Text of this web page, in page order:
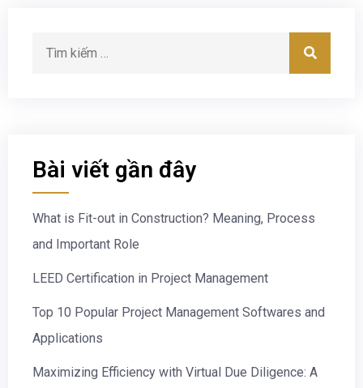
Bài viết gần đây
What is Fit-out in Construction? Meaning, Process
and Important Role
LEED Certification in Project Management
Top 10 Popular Project Management Softwares and
Applications
Maximizing Efficiency with Virtual Due Diligence: A